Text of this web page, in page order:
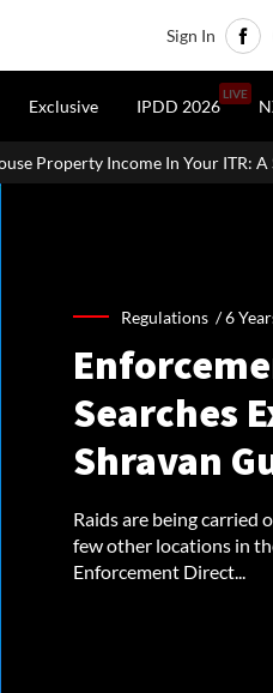
Sign In
Exclusive IPDD 2026
LIVE
ITR: A Simple Guide For
Regulations /6
Searches
Shravan
Raids are being carried
few other locations in
Enforcement Direct...